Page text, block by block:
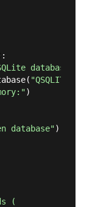
database
"QSQLITE"
)
database")
(